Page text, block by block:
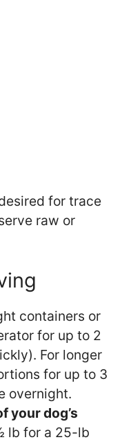
for trace
raw or
containers or
for up to 2
For longer
for up to 3
overnight.
your dog’s
lb for a 25-lb